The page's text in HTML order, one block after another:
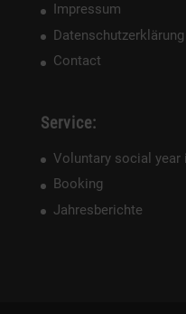
Impressum
Datenschutzerklärung
Contact
Service:
Voluntary social year
Booking
Jahresberichte